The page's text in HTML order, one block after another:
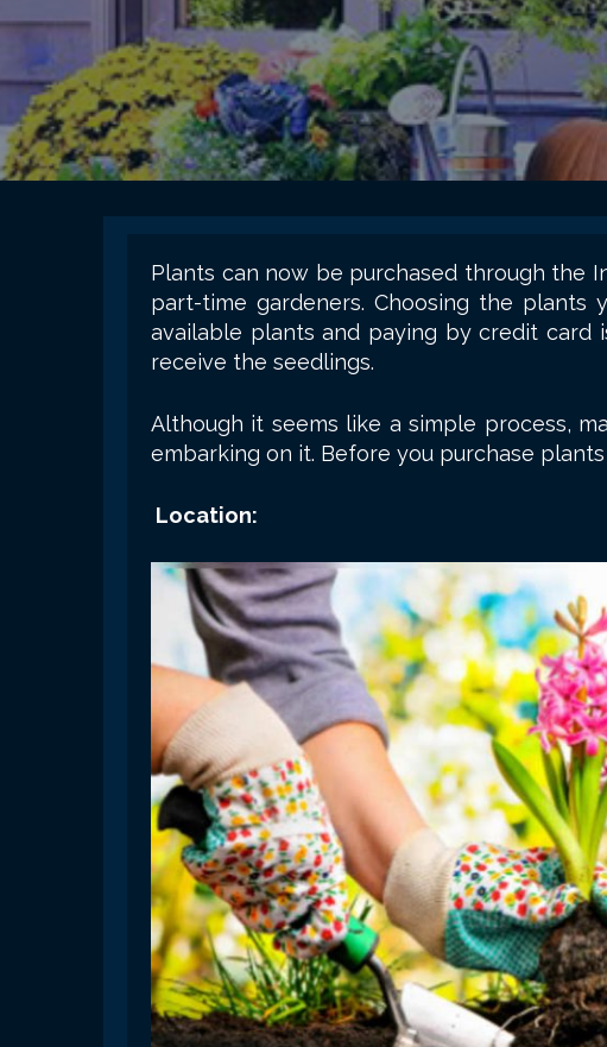
Plants can now be purchased through the
part-time gardeners. Choosing the plants
available plants and paying by credit card
receive the seedlings.
Although it seems like a simple process,
embarking on it. Before you purchase
Location: